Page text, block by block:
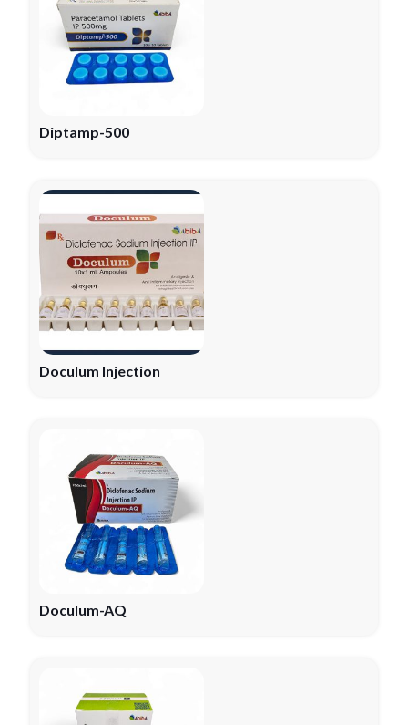
Diptamp-500
Doculum Injection
Doculum-AQ